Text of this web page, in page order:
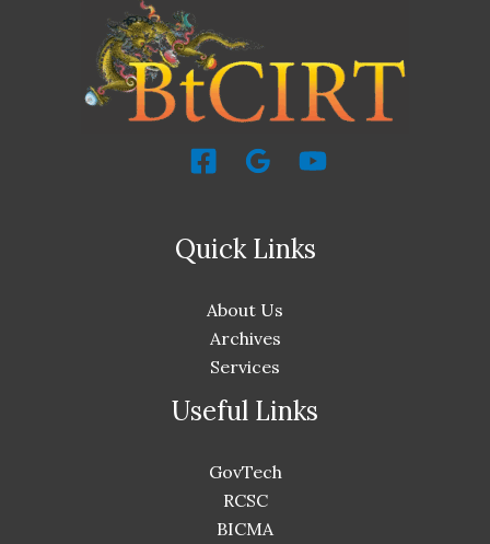
Quick Links
About Us
Archives
Services
Useful Links
GovTech
RCSC
BICMA